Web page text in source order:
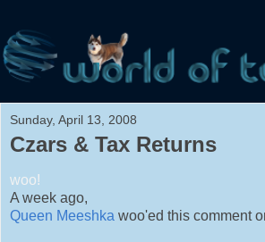
Sunday, April 13, 2008
Czars & Tax Returns
woo!
A week ago,
Queen Meeshka woo'ed this comment